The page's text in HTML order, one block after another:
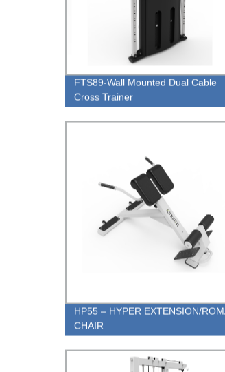
FTS89-Wall Mounted Dual Cable
Cross Trainer
HP55 – HYPER EXTENSION/
CHAIR